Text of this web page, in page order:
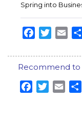
Spring into
Facebook
Twitter
Recommend to
Facebook
Twitter